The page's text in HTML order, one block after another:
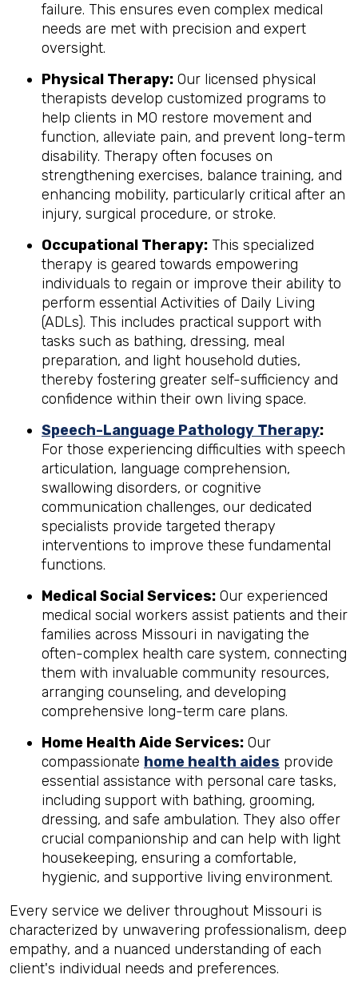
failure. This ensures even complex medical
needs are met with precision and expert
oversight.
Physical Therapy: Our licensed physical
therapists develop customized programs to
help clients in MO restore movement and
function, alleviate pain, and prevent long-term
disability. Therapy often focuses on
strengthening exercises, balance training, and
enhancing mobility, particularly critical after an
injury, surgical procedure, or stroke.
Occupational Therapy: This specialized
therapy is geared towards empowering
individuals to regain or improve their ability to
perform essential Activities of Daily Living
(ADLs). This includes practical support with
tasks such as bathing, dressing, meal
preparation, and light household duties,
thereby fostering greater self-sufficiency and
confidence within their own living space.
Speech-Language Pathology Therapy:
For those experiencing difficulties with speech
articulation, language comprehension,
swallowing disorders, or cognitive
communication challenges, our dedicated
specialists provide targeted therapy
interventions to improve these fundamental
functions.
Medical Social Services: Our experienced
medical social workers assist patients and their
families across Missouri in navigating the
often-complex health care system, connecting
them with invaluable community resources,
arranging counseling, and developing
comprehensive long-term care plans.
Home Health Aide Services: Our
compassionate home health aides provide
essential assistance with personal care tasks,
including support with bathing, grooming,
dressing, and safe ambulation. They also offer
crucial companionship and can help with light
housekeeping, ensuring a comfortable,
hygienic, and supportive living environment.
Every service we deliver throughout Missouri is
characterized by unwavering professionalism, deep
empathy, and a nuanced understanding of each
client's individual needs and preferences.